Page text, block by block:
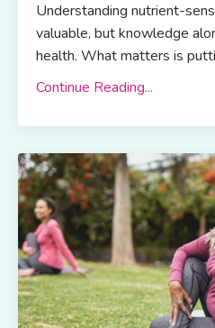
Understanding nutrient-
valuable, but knowledge
health. What matters is
Continue Reading...